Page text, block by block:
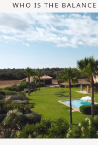
WHO IS THE BALANCE